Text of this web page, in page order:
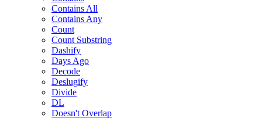
Contains All
Contains Any
Count
Count Substring
Dashify
Days Ago
Decode
Deslugify
Divide
DL
Doesn't Overlap